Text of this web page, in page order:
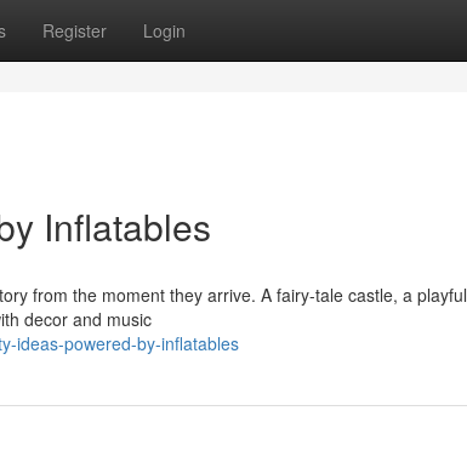
Register Login
Inflatables
from the moment they arrive. A fairy-tale castle, a playful
decor and music
ideas-powered-by-inflatables